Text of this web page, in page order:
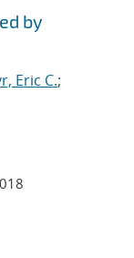
by
Eric C.;